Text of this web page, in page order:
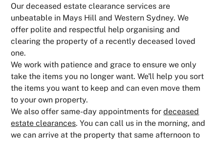
Our deceased estate clearance services are
unbeatable in Mays Hill and Western Sydney. We
offer polite and respectful help organising and
clearing the property of a recently deceased loved
one.
We work with patience and grace to ensure we only
take the items you no longer want. We'll help you sort
the items you want to keep and can even move them
to your own property.
We also offer same-day appointments fordeceased
estate clearances. You can call us in the morning, and
we can arrive at the property that same afternoon to